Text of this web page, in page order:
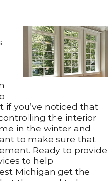
if you’ve noticed that
the interior
in the winter and
to make sure that
Ready to provide
to help
Michigan get the